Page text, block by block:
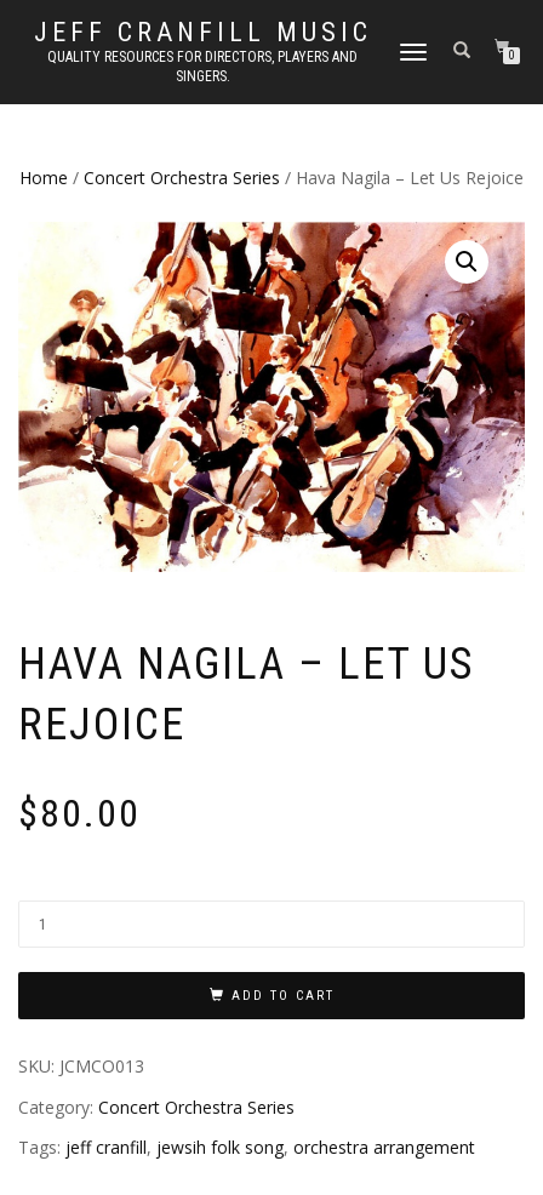
JEFF CRANFILL MUSIC
QUALITY RESOURCES FOR DIRECTORS, PLAYERS AND
SINGERS.
TOGGLE NAVIGATION0
Home / Concert Orchestra Series / Hava Nagila – Let Us Rejoice
HAVA NAGILA – LET US
REJOICE
$80.00
ADD TO CART
SKU: JCMCO013
Category: Concert Orchestra Series
Tags: jeff cranfill, jewsih folk song, orchestra arrangement